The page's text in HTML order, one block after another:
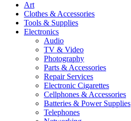
Art
Clothes & Accessories
Tools & Supplies
Electronics
Audio
TV & Video
Photography
Parts & Accessories
Repair Services
Electronic Cigarettes
Cellphones & Accessories
Batteries & Power Supplies
Telephones